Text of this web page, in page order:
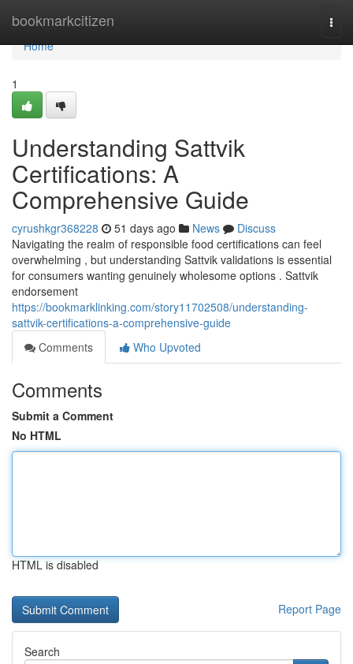
bookmarkcitizen
Home
Home
1
Understanding Sattvik
Certifications: A
Comprehensive Guide
cyrushkgr368228 51 days ago News
Discuss
Navigating the realm of responsible food certifications can feel
overwhelming , but understanding Sattvik validations is essential
for consumers wanting genuinely wholesome options . Sattvik
endorsement
https://bookmarklinking.com/story11702508/understanding-
sattvik-certifications-a-comprehensive-guide
Comments
Who Upvoted
Comments
Submit a Comment
No HTML
HTML is disabled
Report Page
Search